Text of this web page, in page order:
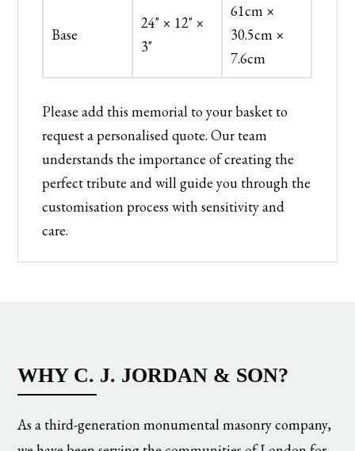
Base
24" × 12" ×
3"
61cm ×
30.5cm ×
7.6cm
Please add this memorial to your basket to
request a personalised quote. Our team
understands the importance of creating the
perfect tribute and will guide you through the
customisation process with sensitivity and
care.
WHY C. J. JORDAN & SON?
As a third-generation monumental masonry company,